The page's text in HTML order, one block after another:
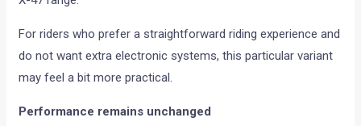
For riders who prefer a straightforward riding experience and
do not want extra electronic systems, this particular variant
may feel a bit more practical.
Performance remains unchanged